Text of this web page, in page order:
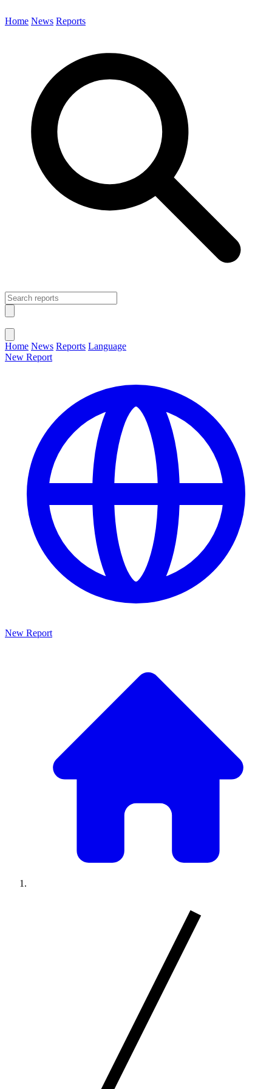
Home News Reports
Home News Reports Language
New Report
New Report